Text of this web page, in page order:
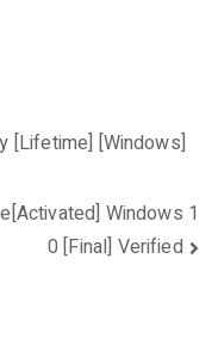
[Lifetime] [Windows]
Windows 1
0 [Final] Verified